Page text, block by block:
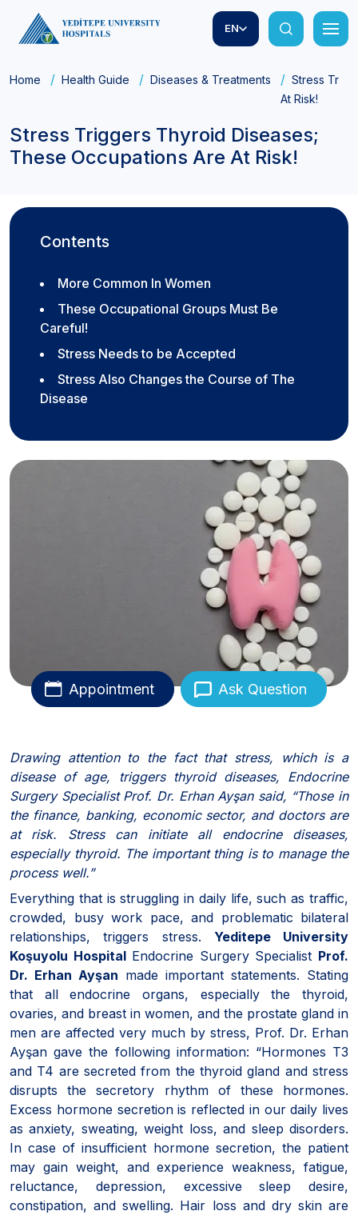
EN
Home Health Guide Diseases & Treatments
Stress
At Risk!
Stress Triggers Thyroid Diseases;
These Occupations Are At Risk!
Contents
More Common In Women
These Occupational Groups Must Be
Careful!
Stress Needs to be Accepted
Stress Also Changes the Course of The
Disease
Appointment Ask Question
Drawing attention to the fact that stress, which is a
disease of age, triggers thyroid diseases, Endocrine
Surgery Specialist Prof. Dr. Erhan Ayşan said, “Those in
the finance, banking, economic sector, and doctors are
at risk. Stress can initiate all endocrine diseases,
especially thyroid. The important thing is to manage the
process well.”
Everything that is struggling in daily life, such as traffic,
crowded, busy work pace, and problematic bilateral
relationships, triggers stress. Yeditepe University
Koşuyolu HospitalEndocrine Surgery Specialist Prof.
Dr. Erhan Ayşan made important statements. Stating
that all endocrine organs, especially the thyroid,
ovaries, and breast in women, and the prostate gland in
men are affected very much by stress, Prof. Dr. Erhan
Ayşan gave the following information: “Hormones T3
and T4 are secreted from the thyroid gland and stress
disrupts the secretory rhythm of these hormones.
Excess hormone secretion is reflected in our daily lives
as anxiety, sweating, weight loss, and sleep disorders.
In case of insufficient hormone secretion, the patient
may gain weight, and experience weakness, fatigue,
reluctance, depression, excessive sleep desire,
constipation, and swelling. Hair loss and dry skin are